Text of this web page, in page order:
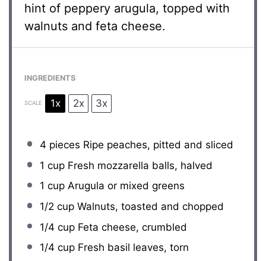
hint of peppery arugula, topped with
walnuts and feta cheese.
INGREDIENTS
SCALE 1x 2x 3x
4 pieces Ripe peaches, pitted and sliced
1 cupFresh mozzarella balls, halved
1 cupArugula or mixed greens
1/2 cupWalnuts, toasted and chopped
1/4 cupFeta cheese, crumbled
1/4 cupFresh basil leaves, torn